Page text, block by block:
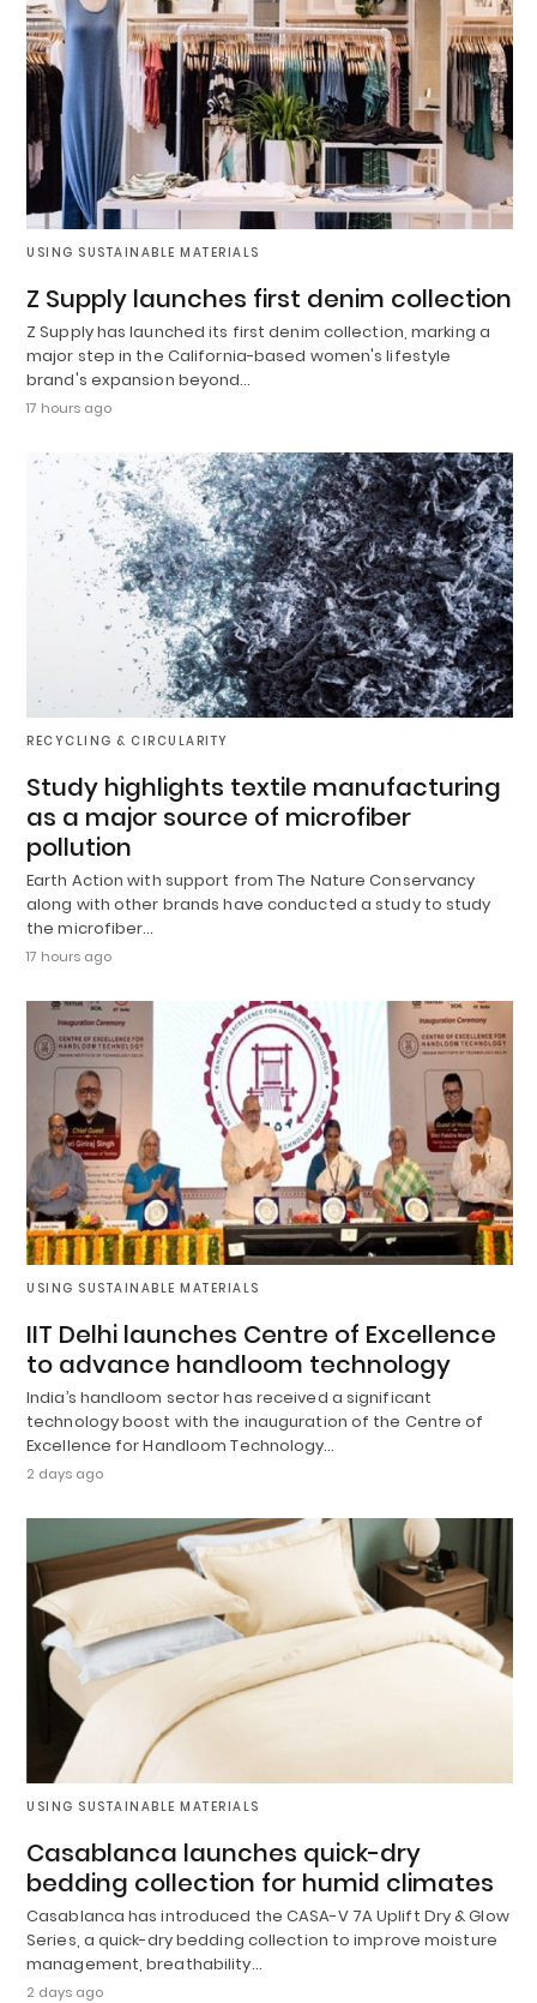
USING SUSTAINABLE MATERIALS
Z Supply launches first denim collection
Z Supply has launched its first denim collection, marking a
major step in the California-based women's lifestyle
brand's expansion beyond…
17 hours ago
RECYCLING & CIRCULARITY
Study highlights textile manufacturing
as a major source of microfiber
pollution
Earth Action with support from The Nature Conservancy
along with other brands have conducted a study to study
the microfiber…
17 hours ago
USING SUSTAINABLE MATERIALS
IIT Delhi launches Centre of Excellence
to advance handloom technology
India’s handloom sector has received a significant
technology boost with the inauguration of the Centre of
Excellence for Handloom Technology…
2 days ago
USING SUSTAINABLE MATERIALS
Casablanca launches quick-dry
bedding collection for humid climates
Casablanca has introduced the CASA-V 7A Uplift Dry & Glow
Series, a quick-dry bedding collection to improve moisture
management, breathability…
2 days ago